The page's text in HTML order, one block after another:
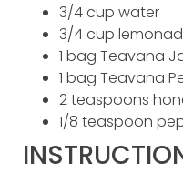
3/4 cup water
3/4 cup
1 bag Teavana
1 bag Teavana
2 teaspoons
1/8 teaspoon